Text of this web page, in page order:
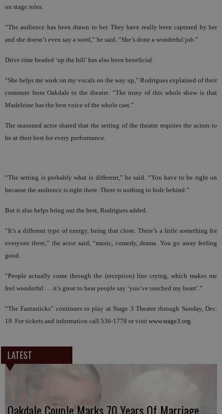
on stage roles.
“The audience has been drawn to her. They have really been captured by her
and she doesn’t even say a word,” he said. “She’s done a wonderful job.”
Drive time headed ‘up the hill’ has also been beneficial.
“She helps me work on my vocals on the way up,” Rodrigues explained of their
commute from Oakdale to the theatre. “The irony of this whole show is that
Madeleine has the best voice of the whole cast.”
The seasoned actor shared that the setting of the theatre requires the actors to
be at their best for every performance.
“The setting is probably what is different,” he said. “You have to be right on
because the audience is right there. There is nothing to hide behind.”
But it also helps bring out the best, Rodrigues added.
“It’s a different type of energy, being that close. There’s a little something for
everyone there,” the actor said, “music, comedy, drama. You go away feeling
good.
“People actually come through the (reception) line crying, which makes me
feel wonderful … it’s great to hear people say ‘you’ve touched my heart’.”
“The Fantasticks” continues to play at Stage 3 Theatre through Sunday, Dec.
19. For tickets and information call 536-1778 or visit www.stage3.org
LATEST
Oakdale Couple Marks 70 Years Of Marriage